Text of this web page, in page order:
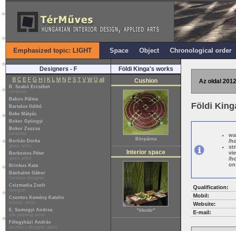
Emphasized topic: LIGHT Space Object Chronological order
Designers - F
B C E F G H I K L M N P S T V W Ü all
B. Szabó Erzsébet
ceramist
Babos Pálma
Bartalus Ildikó
Beke Mátyás
Bokor Gyöngyi
Bokor Zsuzsa
ceramist
Borbás Dorka
glass artist
Borkovics Péter
glass artist
Brinkus Kata
Bánhalmi Gábor
furniture designer
Csizmadia Zsolt
designer
Csontos Kemény Katalin
mosaic artist
E. Somogyi Andrea
silk painting artist
Félegyházi András
architect designer artist
Földi Kinga's works
Cushion
Börpárna
Interior space
"ökotér"
Az oldal
Földi
/
/
on
Qualification:
Mobil:
Website:
E-mail: